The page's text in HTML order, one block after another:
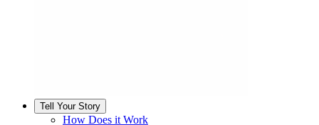
Tell Your Story
How Does it Work